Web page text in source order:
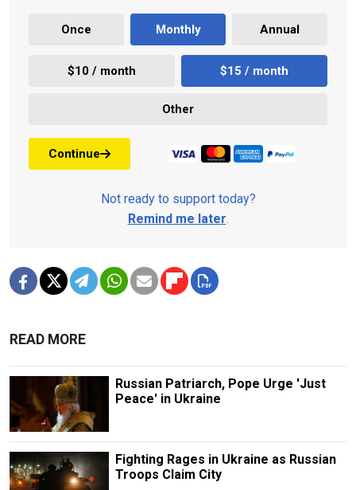
Once Monthly Annual
$10 / month $15 / month
Other
Continue
Not ready to support today?
Remind me later.
READ MORE
Russian Patriarch, Pope Urge 'Just
Peace' in Ukraine
Fighting Rages in Ukraine as Russian
Troops Claim City